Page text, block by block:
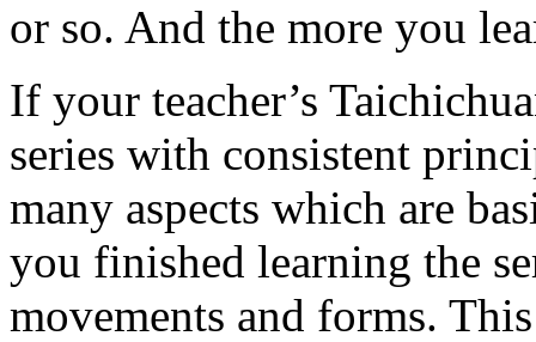
or so. And the more you
If your teacher’s
series with consistent
many aspects which are
you finished learning the
movements and forms.